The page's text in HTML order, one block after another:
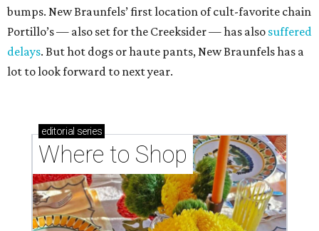
bumps. New Braunfels’ first location of cult-favorite chain
Portillo’s — also set for the Creeksider — has also suffered
delays. But hot dogs or haute pants, New Braunfels has a
lot to look forward to next year.
editorial series
Where to Shop